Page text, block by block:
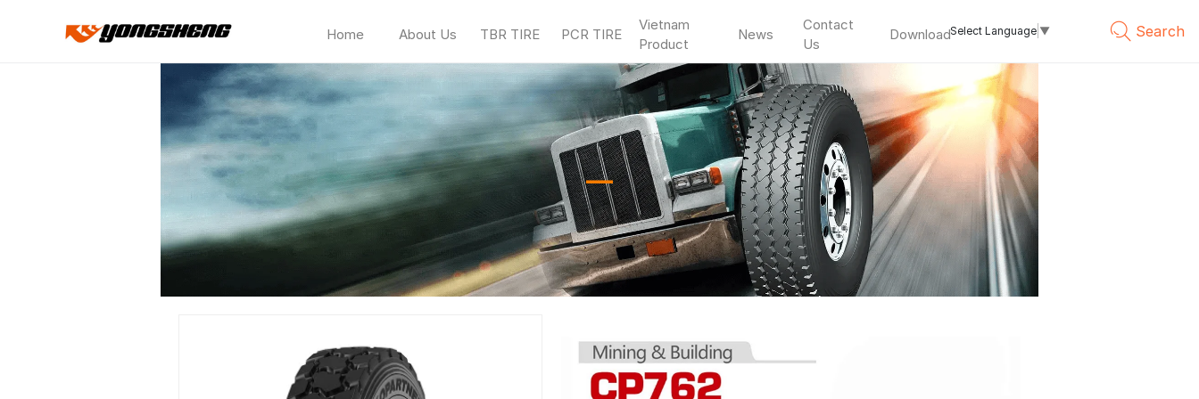
Home About Us TBR TIRE PCR TIRE
Vietnam
Product
News
Contact
Us
DownloadSelect Language ▼ Search
—